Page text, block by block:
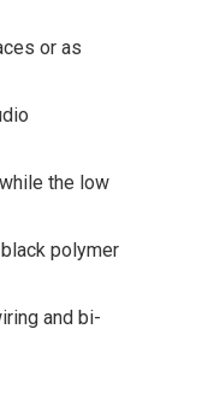
or as
the low
polymer
and bi-